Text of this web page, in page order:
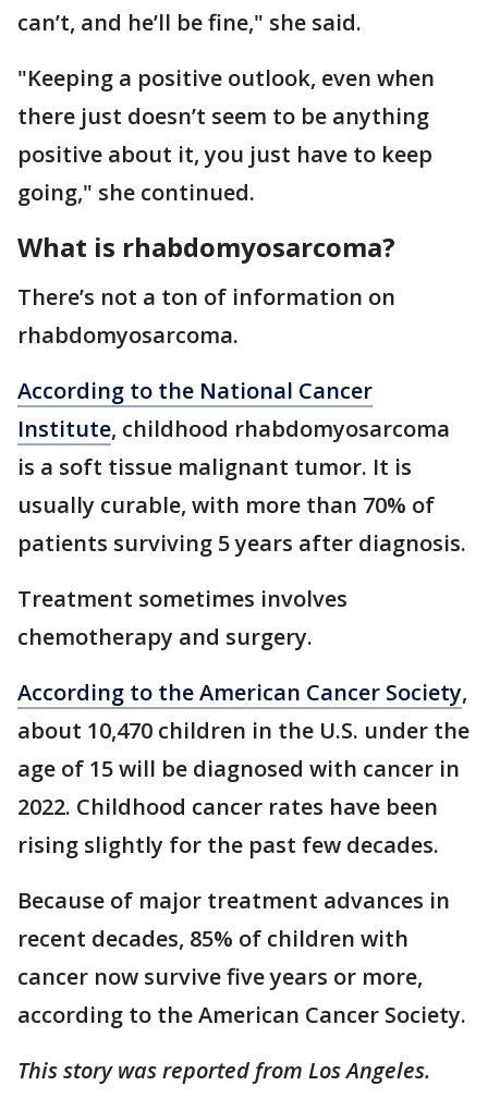
can’t, and he’ll be fine," she said.
"Keeping a positive outlook, even when
there just doesn’t seem to be anything
positive about it, you just have to keep
going," she continued.
What is rhabdomyosarcoma?
There’s not a ton of information on
rhabdomyosarcoma.
According to the National Cancer
Institute, childhood rhabdomyosarcoma
is a soft tissue malignant tumor. It is
usually curable, with more than 70% of
patients surviving 5 years after diagnosis.
Treatment sometimes involves
chemotherapy and surgery.
According to the American Cancer Society,
about 10,470 children in the U.S. under the
age of 15 will be diagnosed with cancer in
2022. Childhood cancer rates have been
rising slightly for the past few decades.
Because of major treatment advances in
recent decades, 85% of children with
cancer now survive five years or more,
according to the American Cancer Society.
This story was reported from Los Angeles.